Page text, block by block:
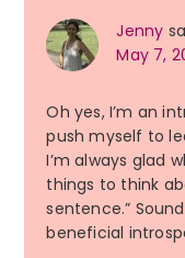
Jenny
May 7,
Oh yes, I’m an
push myself to
I’m always glad
things to think
sentence.”
beneficial